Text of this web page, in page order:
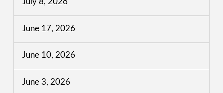
July 8, 2026
June 17, 2026
June 10, 2026
June 3, 2026